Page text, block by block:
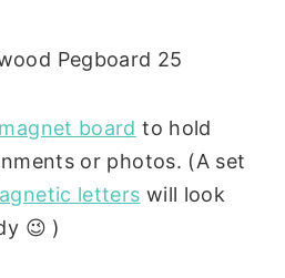
board to hold
or photos. (A set
letters will look
😉 )